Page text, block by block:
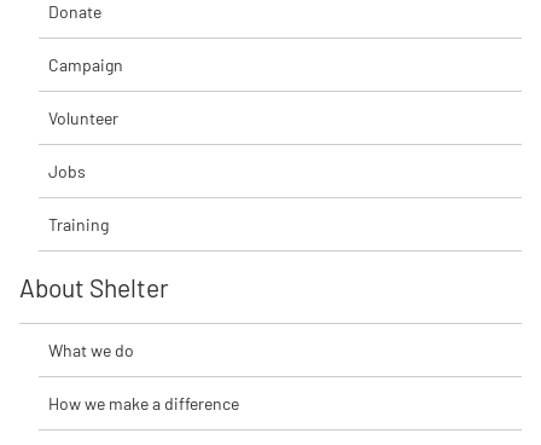
Donate
Campaign
Volunteer
Jobs
Training
About Shelter
What we do
How we make a difference